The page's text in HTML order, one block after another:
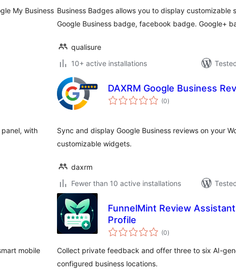
My Business Business Badges allows you to display customizable
Google Business badge, facebook badge. Google+
qualisure
10+ active installations
with
DAXRM Google Business
(0total
ratings
)
Sync and display Google Business reviews on your
customizable widgets.
daxrm
Fewer than 10 active installations
mobile
FunnelMint Review
Profile
(0total
ratings
)
Collect private feedback and offer three to six AI-
configured business locations.